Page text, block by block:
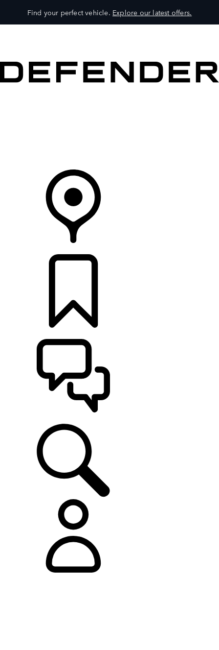
Find your perfect vehicle. Explore our latest offers.